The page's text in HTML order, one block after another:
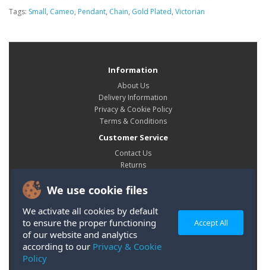
We use cookie files
We activate all cookies by default
to ensure the proper functioning
of our website and analytics
according to our Privacy & Cookie
Policy
Accept All
Tags: Small, Cameo, Pendant, Chain, Gold Plated, Victorian
Information
About Us
Delivery Information
Privacy & Cookie Policy
Terms & Conditions
Customer Service
Contact Us
Returns
My Account
My Account
Order History
Wish List